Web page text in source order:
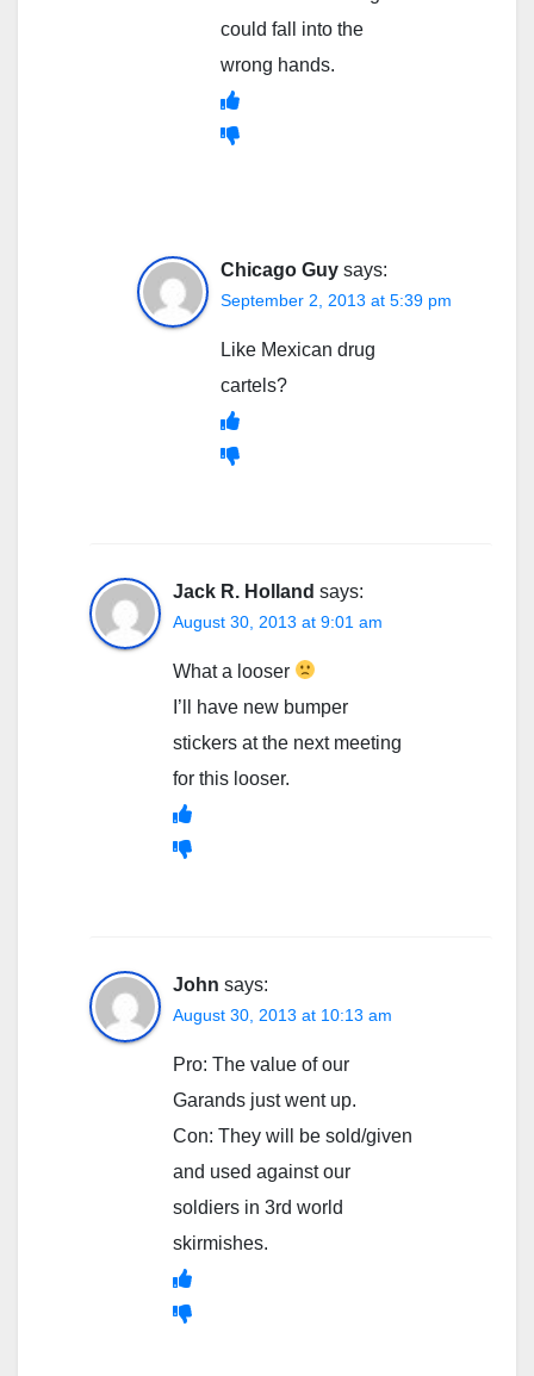
could fall into the
wrong hands.
Chicago Guy says:
September 2, 2013 at 5:39 pm
Like Mexican drug
cartels?
Jack R. Holland says:
August 30, 2013 at 9:01 am
What a looser
I’ll have new bumper
stickers at the next meeting
for this looser.
John says:
August 30, 2013 at 10:13 am
Pro: The value of our
Garands just went up.
Con: They will be sold/given
and used against our
soldiers in 3rd world
skirmishes.